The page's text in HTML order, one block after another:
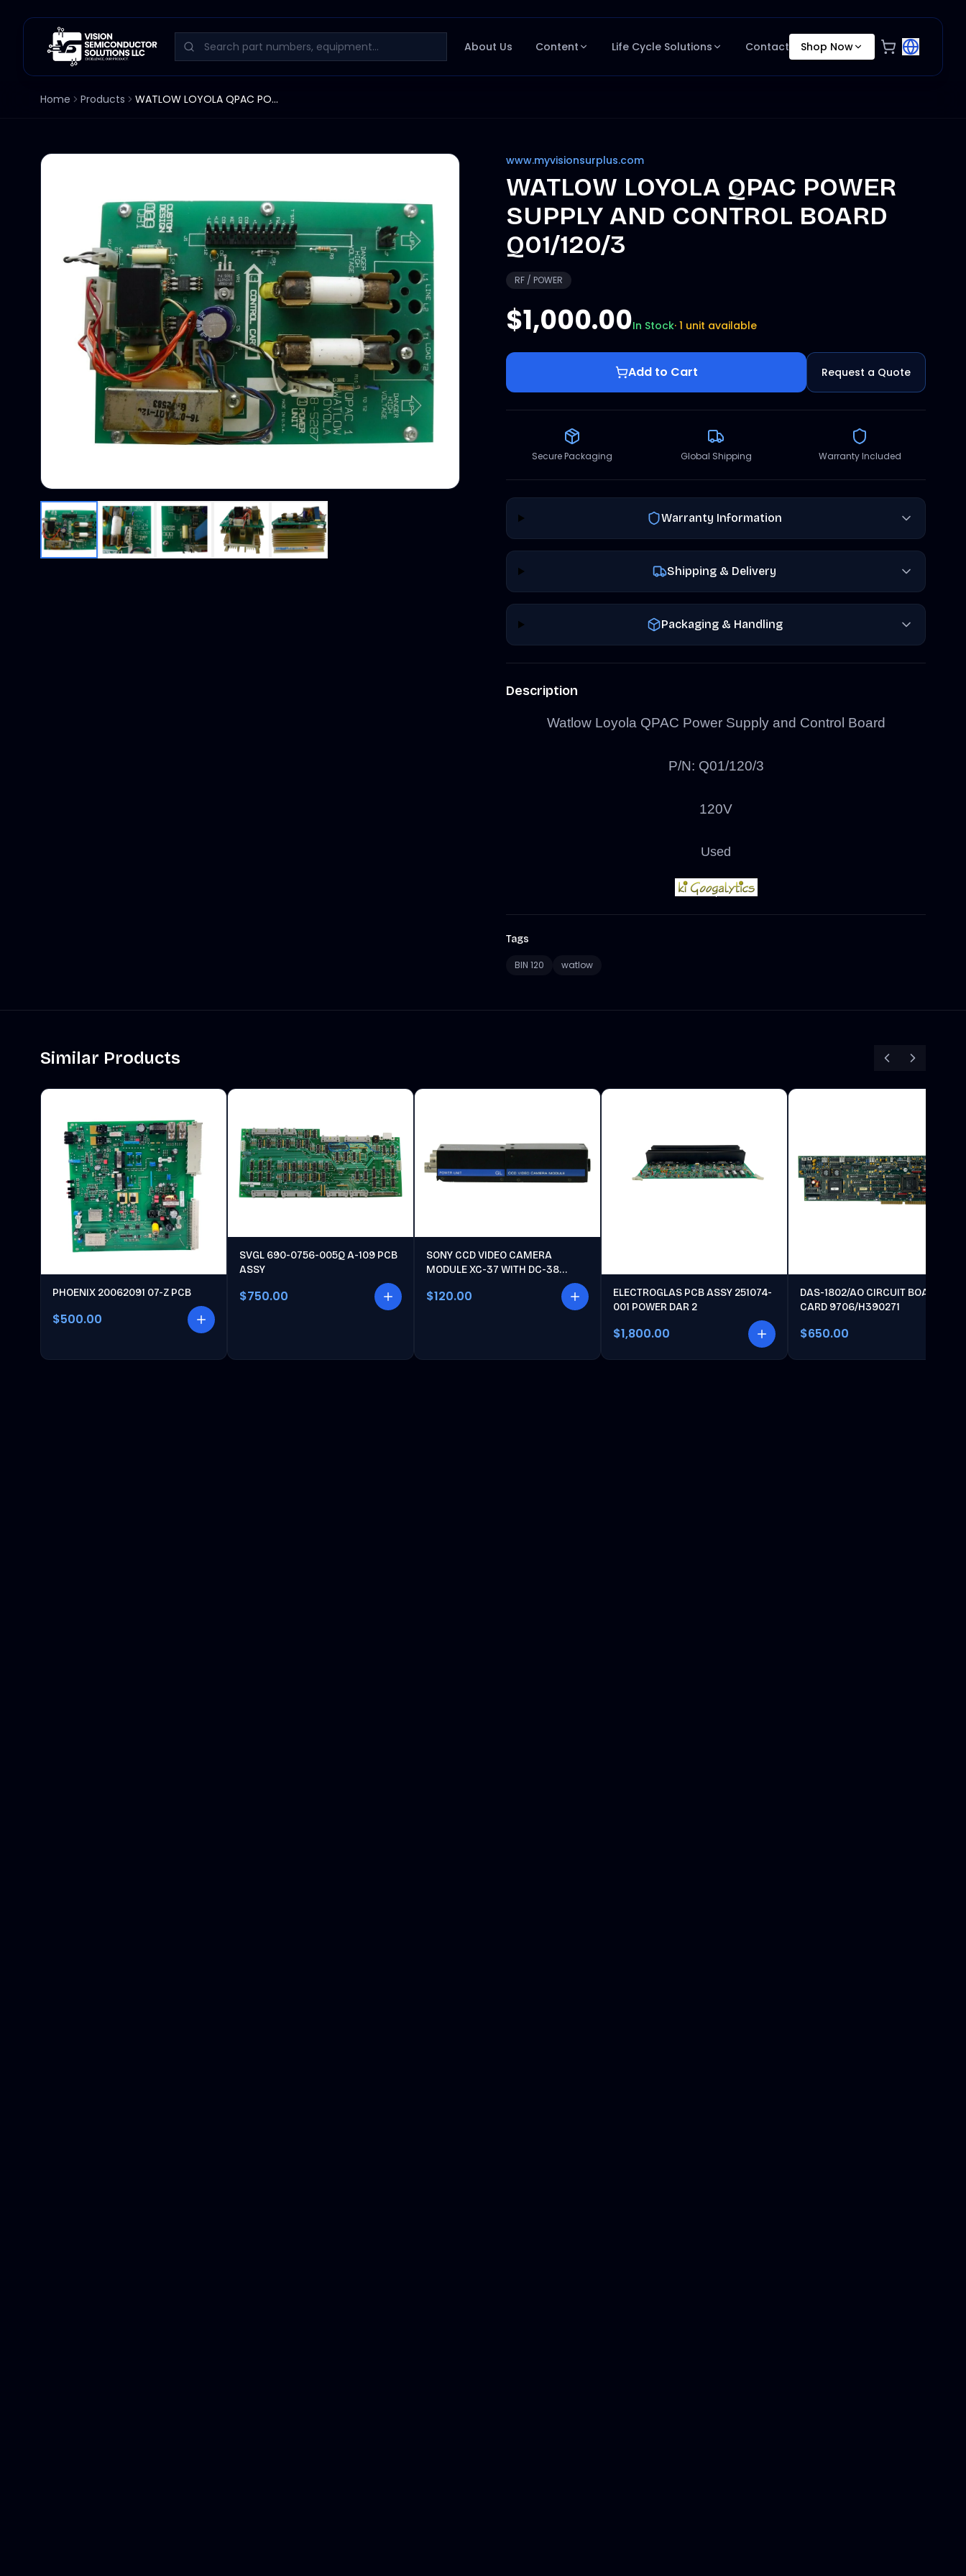
About Us Content Life Cycle Solutions Contact Shop Now
Home Products WATLOW LOYOLA QPAC POWER SUPPLY AND CONTROL BOARD Q01/120/3
www.myvisionsurplus.com
WATLOW LOYOLA QPAC POWER
SUPPLY AND CONTROL BOARD
Q01/120/3
RF / POWER
$1,000.00In Stock· 1 unit available
Add to Cart Request a Quote
Secure Packaging Global Shipping Warranty Included
Warranty Information
Shipping & Delivery
Packaging & Handling
Description
Watlow Loyola QPAC Power Supply and Control Board
P/N: Q01/120/3
120V
Used
Tags
BIN 120 watlow
Similar Products
PHOENIX 20062091 07-Z PCB
$500.00
SVGL 690-0756-005Q A-109 PCB
ASSY
$750.00
SONY CCD VIDEO CAMERA
MODULE XC-37 WITH DC-38
$120.00
ELECTROGLAS PCB ASSY 251074-
001 POWER DAR 2
$1,800.00
DAS-1802/AO CIRCUIT BOARD
CARD 9706/H390271
$650.00